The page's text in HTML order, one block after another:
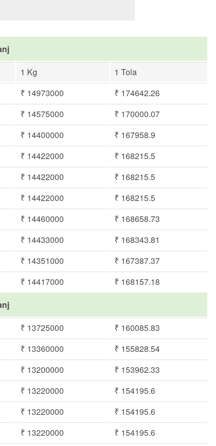
1 Kg
1 Tola
₹ 14973000
₹ 174642.26
₹ 14575000
₹ 170000.07
₹ 14400000
₹ 167958.9
₹ 14422000
₹ 168215.5
₹ 14422000
₹ 168215.5
₹ 14422000
₹ 168215.5
₹ 14460000
₹ 168658.73
₹ 14433000
₹ 168343.81
₹ 14351000
₹ 167387.37
₹ 14417000
₹ 168157.18
₹ 13725000
₹ 160085.83
₹ 13360000
₹ 155828.54
₹ 13200000
₹ 153962.33
₹ 13220000
₹ 154195.6
₹ 13220000
₹ 154195.6
₹ 13220000
₹ 154195.6